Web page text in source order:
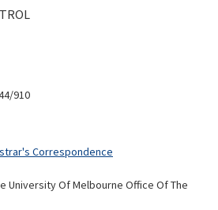
Correspondence
University Of Melbourne Office Of The
910